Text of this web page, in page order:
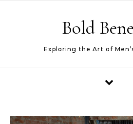
Bold
Exploring the Art of